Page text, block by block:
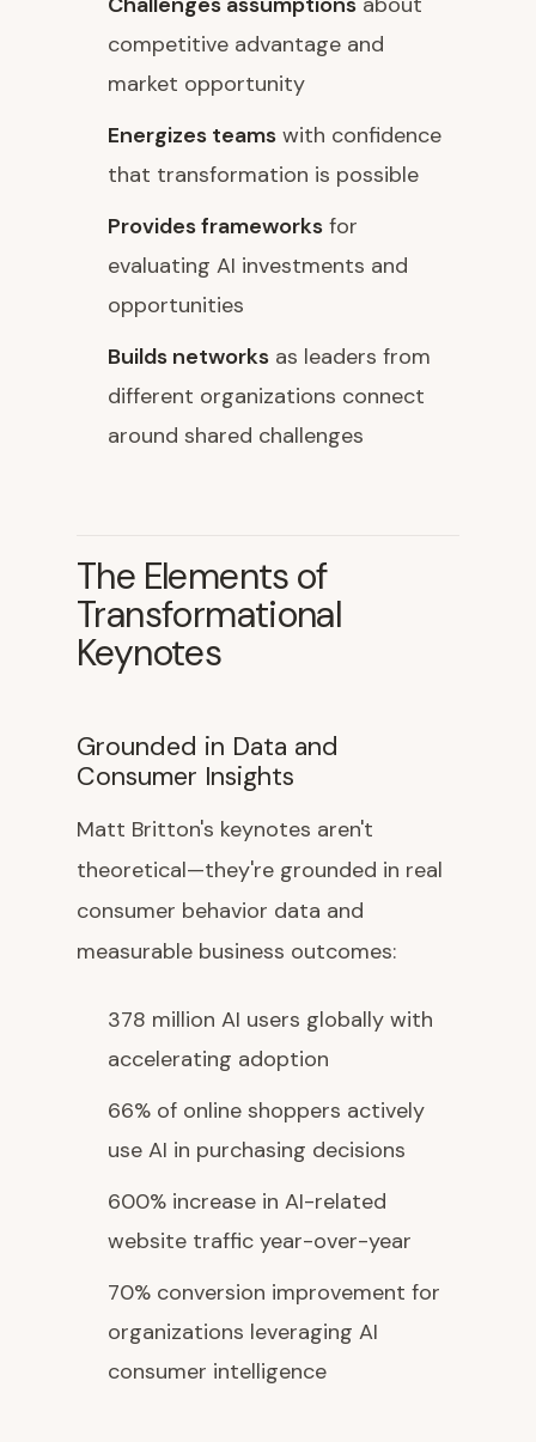
competitive advantage and
market opportunity
Energizes teams with confidence
that transformation is possible
Provides frameworks for
evaluating AI investments and
opportunities
Builds networks as leaders from
different organizations connect
around shared challenges
The Elements of
Transformational
Keynotes
Grounded in Data and
Consumer Insights
Matt Britton's keynotes aren't
theoretical—they're grounded in real
consumer behavior data and
measurable business outcomes:
378 million AI users globally with
accelerating adoption
66% of online shoppers actively
use AI in purchasing decisions
600% increase in AI-related
website traffic year-over-year
70% conversion improvement for
organizations leveraging AI
consumer intelligence